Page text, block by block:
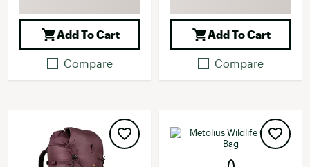
Add To Cart
Compare
Add To Cart
Compare